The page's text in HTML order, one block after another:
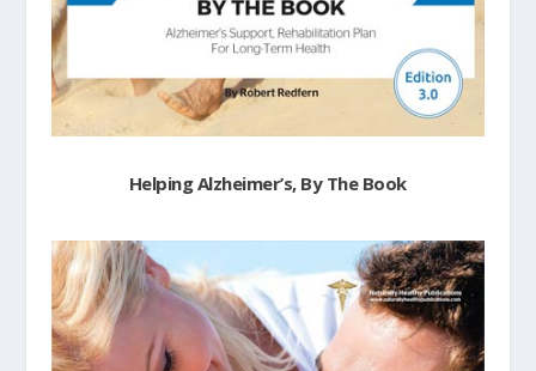
Helping Alzheimer’s, By The Book